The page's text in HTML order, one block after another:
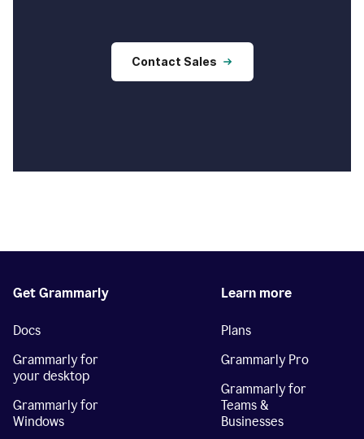
Contact Sales
Get Grammarly
Docs
Grammarly for
your desktop
Grammarly for
Windows
Learn more
Plans
Grammarly Pro
Grammarly for
Teams &
Businesses